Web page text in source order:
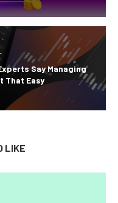
Say Managing
That Easy
LIKE